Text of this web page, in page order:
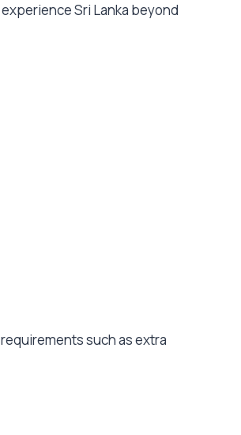
Sri Lanka beyond
such as extra